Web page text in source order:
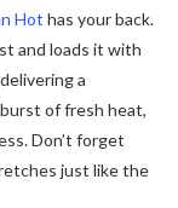
Hot has your back.
and loads it with
a
of fresh heat,
Don’t forget
just like the